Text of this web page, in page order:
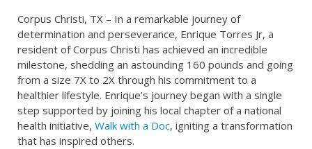
Corpus Christi, TX – In a remarkable journey of
determination and perseverance, Enrique Torres Jr, a
resident of Corpus Christi has achieved an incredible
milestone, shedding an astounding 160 pounds and going
from a size 7X to 2X through his commitment to a
healthier lifestyle. Enrique’s journey began with a single
step supported by joining his local chapter of a national
health initiative, Walk with a Doc, igniting a transformation
that has inspired others.